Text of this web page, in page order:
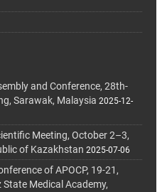
and Conference, 28th-
Sarawak, Malaysia 2025-12-
Meeting, October 2–3,
of Kazakhstan 2025-07-06
of APOCP, 19-21,
Medical Academy,